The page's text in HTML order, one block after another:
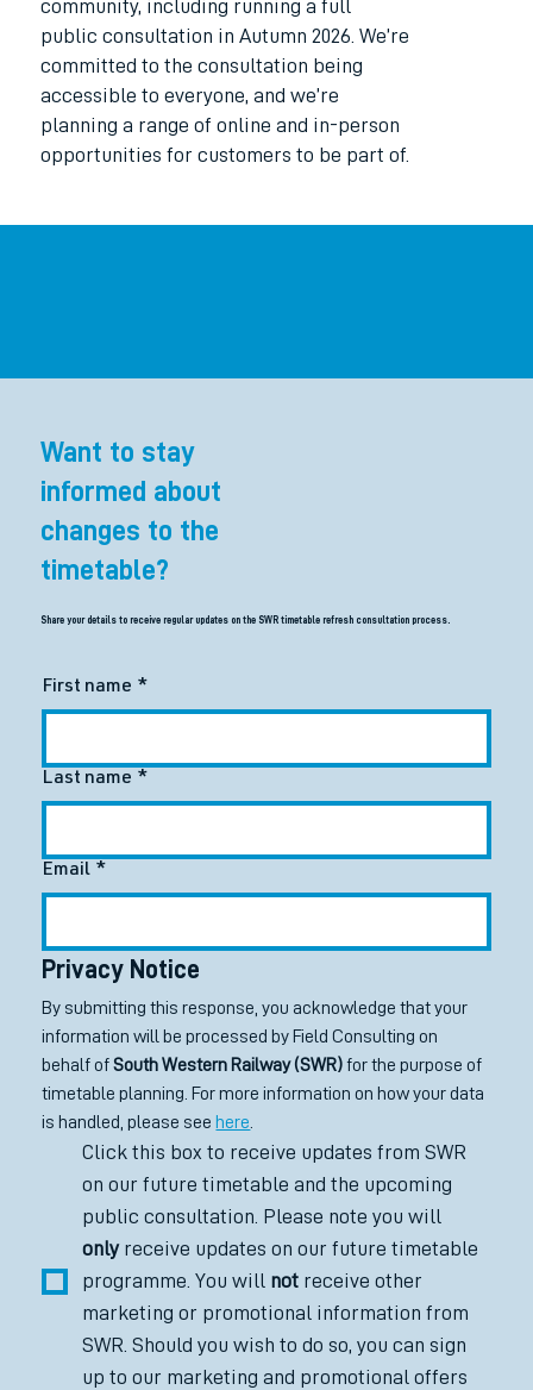
community, including running a full
public consultation in Autumn 2026. We’re
committed to the consultation being
accessible to everyone, and we’re
planning a range of online and in-person
opportunities for customers to be part of.
Want to stay
informed about
changes to the
timetable?
Share your details to receive regular updates on the SWR timetable refresh consultation process.
First name *
Last name *
Email *
Privacy Notice
By submitting this response, you acknowledge that your
information will be processed by Field Consulting on
behalf of South Western Railway (SWR) for the purpose of
timetable planning. For more information on how your data
is handled, please see here
Click this box to receive updates from SWR
on our future timetable and the upcoming
only receive updates on our future timetable
programme. You will not receive other
marketing or promotional information from
SWR. Should you wish to do so, you can sign
up to our marketing and promotional offers